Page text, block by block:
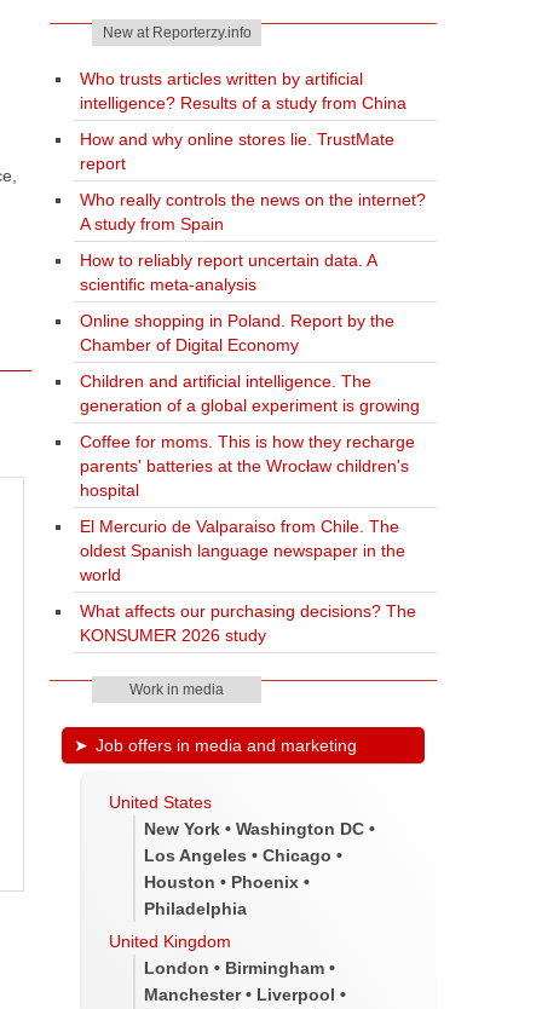
New at Reporterzy.info
Who trusts articles written by artificial
intelligence? Results of a study from China
How and why online stores lie. TrustMate
report
Who really controls the news on the internet?
A study from Spain
How to reliably report uncertain data. A
scientific meta-analysis
Online shopping in Poland. Report by the
Chamber of Digital Economy
Children and artificial intelligence. The
generation of a global experiment is growing
Coffee for moms. This is how they recharge
parents' batteries at the Wrocław children's
hospital
El Mercurio de Valparaiso from Chile. The
oldest Spanish language newspaper in the
world
What affects our purchasing decisions? The
KONSUMER 2026 study
Work in media
Job offers in media and marketing
United States
New York • Washington DC •
Los Angeles • Chicago •
Houston • Phoenix •
Philadelphia
United Kingdom
London • Birmingham •
Manchester • Liverpool •